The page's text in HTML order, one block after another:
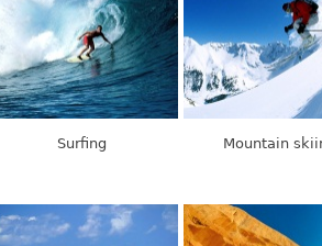
Surfing Mountain